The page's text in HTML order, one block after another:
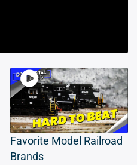
Favorite Model Railroad
Brands